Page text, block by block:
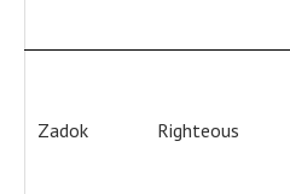
Zadok Righteous